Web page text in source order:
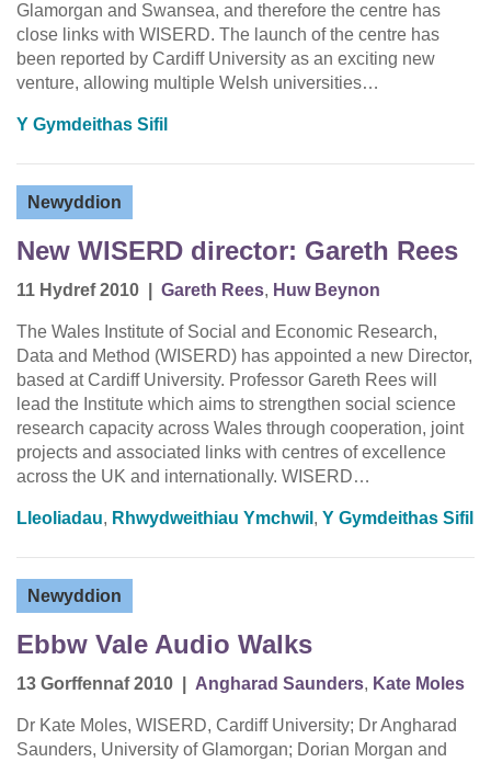
Glamorgan and Swansea, and therefore the centre has
close links with WISERD. The launch of the centre has
been reported by Cardiff University as an exciting new
venture, allowing multiple Welsh universities…
Y Gymdeithas Sifil
Newyddion
New WISERD director: Gareth Rees
11 Hydref 2010 Gareth Rees, Huw Beynon
The Wales Institute of Social and Economic Research,
Data and Method (WISERD) has appointed a new Director,
based at Cardiff University. Professor Gareth Rees will
lead the Institute which aims to strengthen social science
research capacity across Wales through cooperation, joint
projects and associated links with centres of excellence
across the UK and internationally. WISERD…
Lleoliadau, Rhwydweithiau Ymchwil , Y Gymdeithas Sifil
Newyddion
Ebbw Vale Audio Walks
13 Gorffennaf 2010 Angharad Saunders, Kate Moles
Dr Kate Moles, WISERD, Cardiff University; Dr Angharad
Saunders, University of Glamorgan; Dorian Morgan and